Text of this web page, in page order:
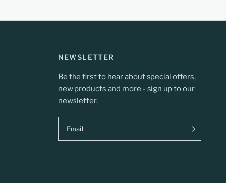
NEWSLETTER
Be the first to hear about special offers,
new products and more - sign up to our
newsletter.
Email